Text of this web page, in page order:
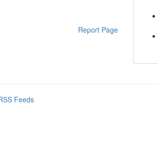
Report Page
Feeds